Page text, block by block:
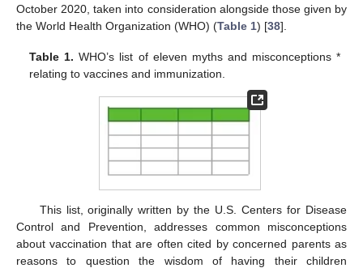
October 2020, taken into consideration alongside those given by
the World Health Organization (WHO) (Table 1) [38].
Table 1. WHO’s list of eleven myths and misconceptions *
relating to vaccines and immunization.
This list, originally written by the U.S. Centers for Disease
Control and Prevention, addresses common misconceptions
about vaccination that are often cited by concerned parents as
reasons to question the wisdom of having their children